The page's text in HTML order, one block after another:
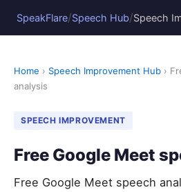
SpeakFlare/Speech Hub/Speech
Home › Speech Improvement Hub ›
analysis
SPEECH IMPROVEMENT
Free Google Meet
Free Google Meet speech